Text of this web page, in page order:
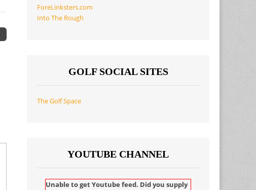
ForeLinksters.com
Into The Rough
GOLF SOCIAL SITES
The Golf Space
YOUTUBE CHANNEL
Unable to get Youtube feed. Did you supply